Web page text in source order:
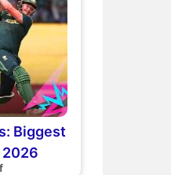
Biggest
2026